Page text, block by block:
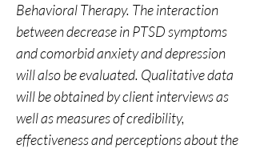
Behavioral Therapy. The interaction
between decrease in PTSD symptoms
and comorbid anxiety and depression
will also be evaluated. Qualitative data
will be obtained by client interviews as
well as measures of credibility,
effectiveness and perceptions about the